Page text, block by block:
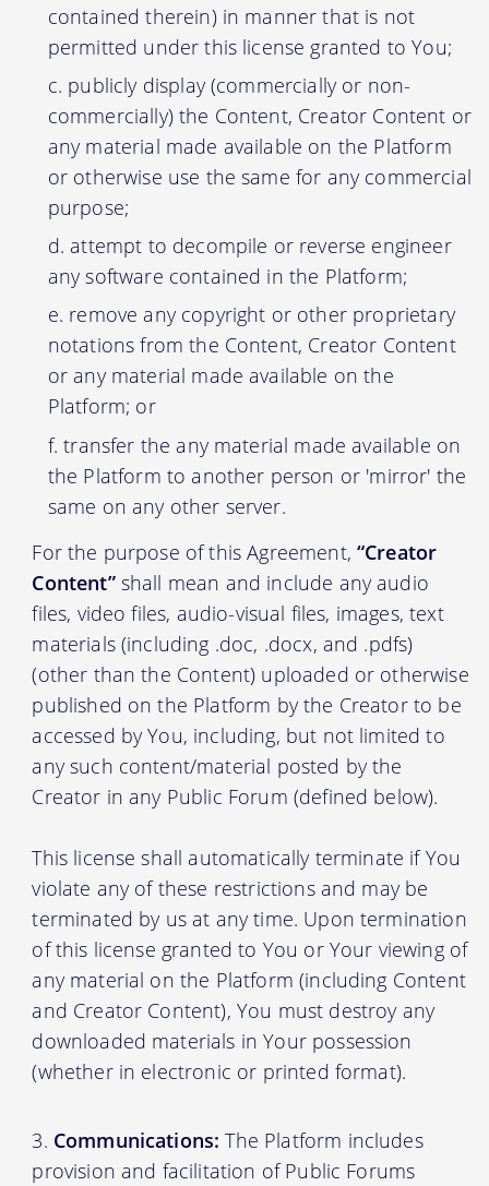
contained therein) in manner that is not
permitted under this license granted to You;
publicly display (commercially or non-
commercially) the Content, Creator Content or
any material made available on the Platform
or otherwise use the same for any commercial
purpose;
attempt to decompile or reverse engineer
any software contained in the Platform;
remove any copyright or other proprietary
notations from the Content, Creator Content
or any material made available on the
Platform; or
transfer the any material made available on
the Platform to another person or 'mirror' the
same on any other server.
For the purpose of this Agreement, “Creator
Content”shall mean and include any audio
files, video files, audio-visual files, images, text
materials (including .doc, .docx, and .pdfs)
(other than the Content) uploaded or otherwise
published on the Platform by the Creator to be
accessed by You, including, but not limited to
any such content/material posted by the
Creator in any Public Forum (defined below).
This license shall automatically terminate if You
violate any of these restrictions and may be
terminated by us at any time. Upon termination
of this license granted to You or Your viewing of
any material on the Platform (including Content
and Creator Content), You must destroy any
downloaded materials in Your possession
(whether in electronic or printed format).
Communications: The Platform includes
provision and facilitation of Public Forums